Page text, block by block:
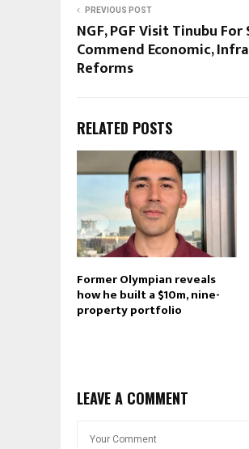
PREVIOUS POST
NGF, PGF Visit Tinubu For
Commend Economic,
Reforms
RELATED POSTS
Former Olympian reveals
how he built a $10m, nine-
property portfolio
LEAVE A COMMENT